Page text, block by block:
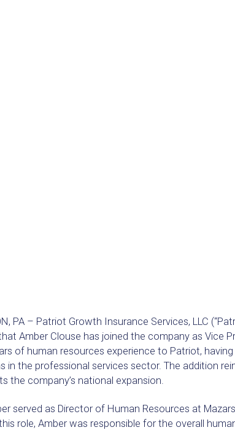
PA – Patriot Growth Insurance Services, LLC
Amber Clouse has joined the company as Vice
of human resources experience to Patriot,
in the professional services sector. The addition
the company’s national expansion.
served as Director of Human Resources at
role, Amber was responsible for the overall